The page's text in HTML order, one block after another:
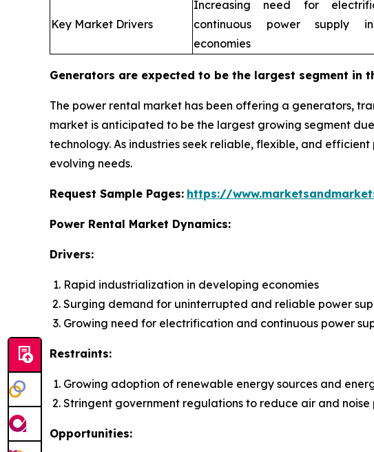
Key Market Drivers
Increasing need for
continuous power supply
economies
Generators are expected to be the largest segment
The power rental market has been offering a generators,
market is anticipated to be the largest growing segment
technology. As industries seek reliable, flexible, and
evolving needs.
Request Sample Pages: https://
Power Rental Market Dynamics:
Drivers:
Rapid industrialization in developing economies
Surging demand for uninterrupted and reliable power
Growing need for electrification and continuous power
Restraints:
Growing adoption of renewable energy sources and
Stringent government regulations to reduce air and
Opportunities: